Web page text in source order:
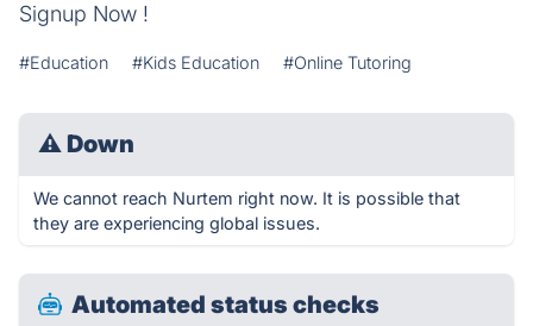
Signup Now !
#Education #Kids Education #Online Tutoring
⚠ Down
We cannot reach Nurtem right now. It is possible that
they are experiencing global issues.
Automated status checks